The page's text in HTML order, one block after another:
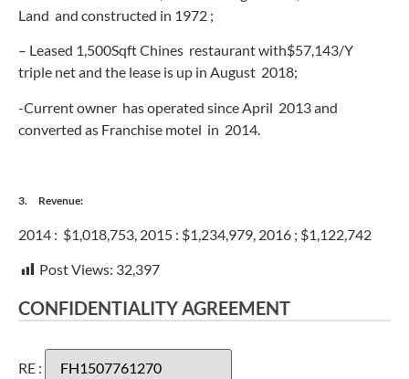
Land and constructed in 1972 ;
– Leased 1,500Sqft Chines restaurant with$57,143/Y
triple net and the lease is up in August 2018;
-Current owner has operated since April 2013 and
converted as Franchise motel in 2014.
3. Revenue:
2014 : $1,018,753, 2015 : $1,234,979, 2016 ; $1,122,742
Post Views: 32,397
CONFIDENTIALITY AGREEMENT
RE :